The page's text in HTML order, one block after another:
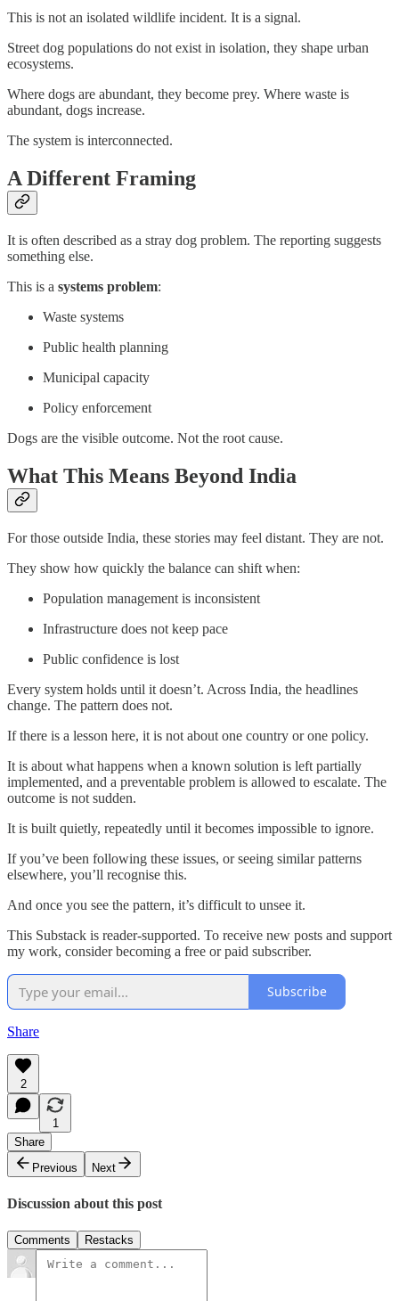
This is not an isolated wildlife incident. It is a signal.
Street dog populations do not exist in isolation, they shape urban
ecosystems.
Where dogs are abundant, they become prey. Where waste is
abundant, dogs increase.
The system is interconnected.
A Different Framing
It is often described as a stray dog problem. The reporting suggests
something else.
This is a systems problem:
Waste systems
Public health planning
Municipal capacity
Policy enforcement
Dogs are the visible outcome. Not the root cause.
What This Means Beyond India
For those outside India, these stories may feel distant. They are not.
They show how quickly the balance can shift when:
Population management is inconsistent
Infrastructure does not keep pace
Public confidence is lost
Every system holds until it doesn’t. Across India, the headlines
change. The pattern does not.
If there is a lesson here, it is not about one country or one policy.
It is about what happens when a known solution is left partially
implemented, and a preventable problem is allowed to escalate. The
outcome is not sudden.
It is built quietly, repeatedly until it becomes impossible to ignore.
If you’ve been following these issues, or seeing similar patterns
elsewhere, you’ll recognise this.
And once you see the pattern, it’s difficult to unsee it.
This Substack is reader-supported. To receive new posts and support
my work, consider becoming a free or paid subscriber.
Subscribe
Share
2
1
Share
Previous
Next
Discussion about this post
Comments Restacks